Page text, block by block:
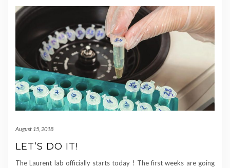
August 15, 2018
LET’S DO IT!
The Laurent lab officially starts today ! The first weeks are going